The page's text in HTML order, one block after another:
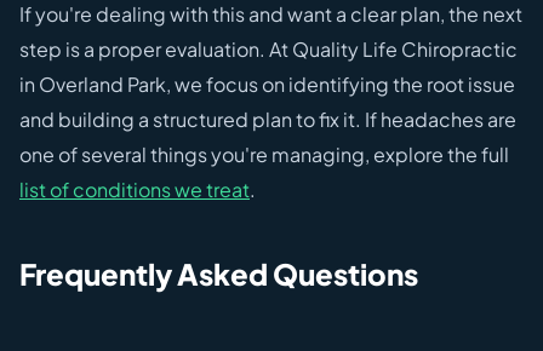
If you're dealing with this and want a clear plan, the next
step is a proper evaluation. At Quality Life Chiropractic
in Overland Park, we focus on identifying the root issue
and building a structured plan to fix it. If headaches are
one of several things you're managing, explore the full
list of conditions we treat.
Frequently Asked Questions